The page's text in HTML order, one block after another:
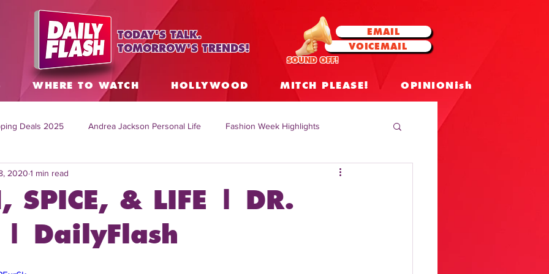
TODAY'S TALK.
TOMORROW'S TRENDS!
EMAIL
VOICEMAIL
SOUND OFF!
WHERE TO WATCH HOLLYWOOD MITCH PLEASE! OPINIONish
Deals 2025 Andrea Jackson Personal Life Fashion Week Highlights
Topics Worldwide
Mitch English News Daily Live Show
SPICE, & LIFE | DR.
| DailyFlash
2020 1 min read